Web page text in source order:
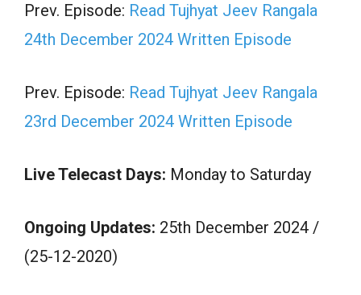
Prev. Episode: Read Tujhyat Jeev Rangala
24th December 2024 Written Episode
Prev. Episode: Read Tujhyat Jeev Rangala
23rd December 2024 Written Episode
Live Telecast Days: Monday to Saturday
Ongoing Updates: 25th December 2024 /
(25-12-2020)